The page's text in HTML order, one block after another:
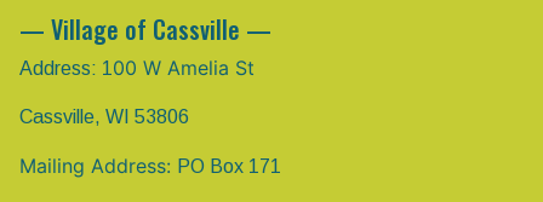
— Village of Cassville —
Address: 1 00 W Amelia St
Cassville, WI 53806
Mailing Address: PO Box 171